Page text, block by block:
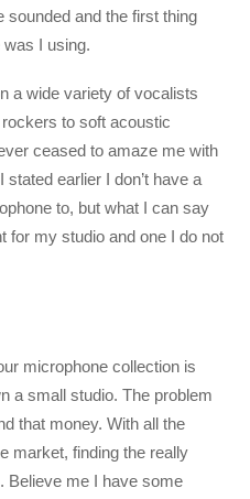
sounded and the first thing
I using.
a wide variety of vocalists
to soft acoustic
ceased to amaze me with
earlier I don’t have a
to, but what I can say
for my studio and one I do not
microphone collection is
a small studio. The problem
that money. With all the
market, finding the really
Believe me I have some